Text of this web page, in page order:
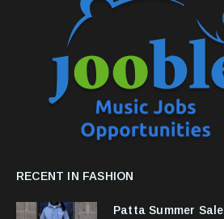
RECENT IN FASHION
Patta Summer